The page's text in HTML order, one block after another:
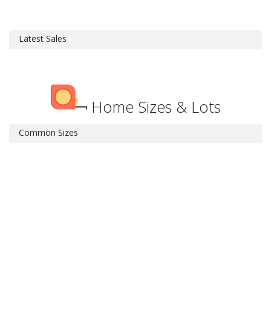
Latest Sales
Home Sizes & Lots
Common Sizes